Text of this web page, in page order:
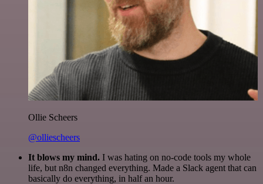
Ollie Scheers
@olliescheers
It blows my mind. I was hating on no-code tools my whole
life, but n8n changed everything. Made a Slack agent that can
basically do everything, in half an hour.